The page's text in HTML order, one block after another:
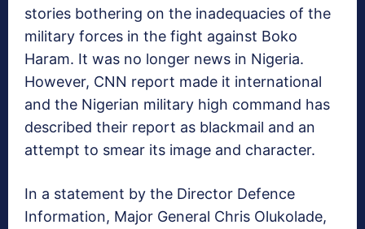
stories bothering on the inadequacies of the
military forces in the fight against Boko
Haram. It was no longer news in Nigeria.
However, CNN report made it international
and the Nigerian military high command has
described their report as blackmail and an
attempt to smear its image and character.
In a statement by the Director Defence
Information, Major General Chris Olukolade,